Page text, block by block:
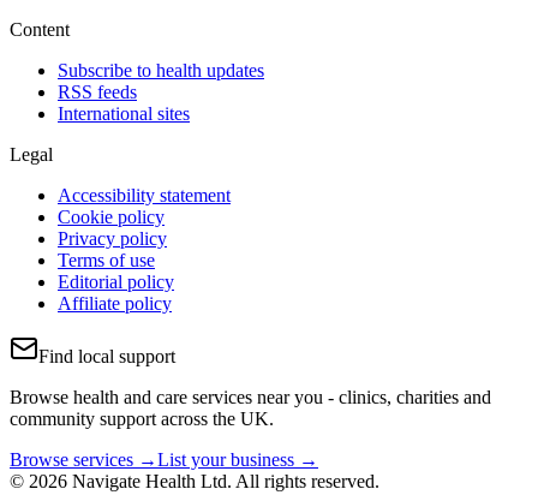
Content
Subscribe to health updates
RSS feeds
International sites
Legal
Accessibility statement
Cookie policy
Privacy policy
Terms of use
Editorial policy
Affiliate policy
Find local support
Browse health and care services near you - clinics, charities and
community support across the UK.
Browse services →List your business →
© 2026 Navigate Health Ltd. All rights reserved.